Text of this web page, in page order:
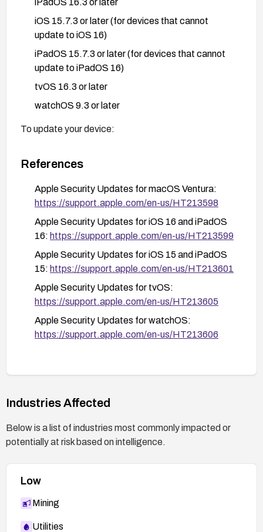
iOS 15.7.3 or later (for devices that cannot
update to iOS 16)
iPadOS 15.7.3 or later (for devices that cannot
update to iPadOS 16)
tvOS 16.3 or later
watchOS 9.3 or later
To update your device:
Software Update
For macOS: Go to System Preferences/System
Settings > Software Update
For tvOS: Go to Settings > System > Software
Updates
For watchOS: Use the Watch app on your paired
iPhone
References
Apple Security Updates for macOS Ventura:
https://support.apple.com/en-us/HT213598
Apple Security Updates for iOS 16 and iPadOS
16: https://support.apple.com/en-us/HT213599
Apple Security Updates for iOS 15 and iPadOS
15: https://support.apple.com/en-us/HT213601
Apple Security Updates for tvOS:
https://support.apple.com/en-us/HT213605
Apple Security Updates for watchOS:
https://support.apple.com/en-us/HT213606
Industries Affected
Below is a list of industries most commonly impacted or
potentially at risk based on intelligence.
Low
Mining
Utilities